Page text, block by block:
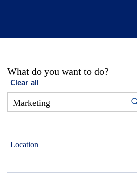
What do you want to do?
Clear all
Location